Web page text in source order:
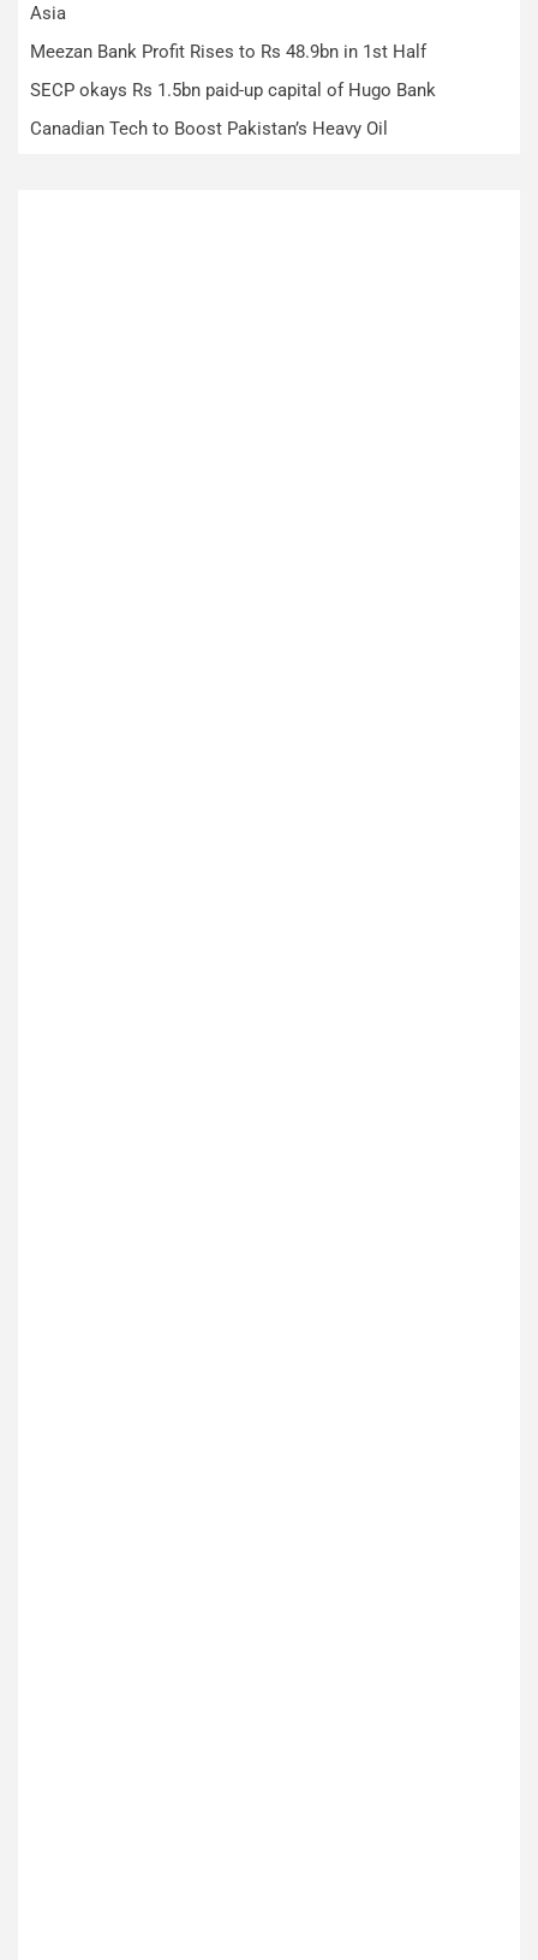
Asia
Meezan Bank Profit Rises to Rs 48.9bn in 1st Half
SECP okays Rs 1.5bn paid-up capital of Hugo Bank
Canadian Tech to Boost Pakistan’s Heavy Oil